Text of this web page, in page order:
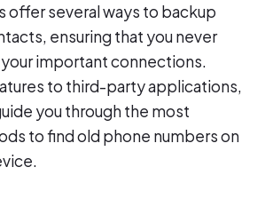
offer several ways to backup
ensuring that you never
important connections.
to third-party applications,
you through the most
to find old phone numbers on